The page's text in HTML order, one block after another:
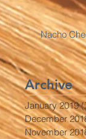
Nacho
Archive
January 2019
December
November